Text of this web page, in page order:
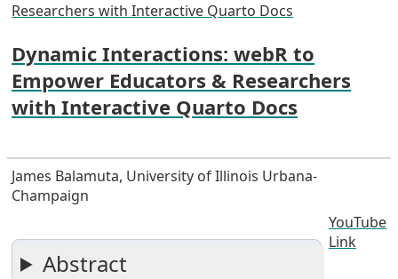
Researchers with Interactive Quarto Docs
Dynamic Interactions: webR to
Empower Educators & Researchers
with Interactive Quarto Docs
James Balamuta, University of Illinois Urbana-
Champaign
Abstract
YouTube
Link